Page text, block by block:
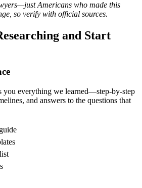
Americans who made this
so verify with official sources.
and Start
you everything we learned—step-by-step
and answers to the questions that